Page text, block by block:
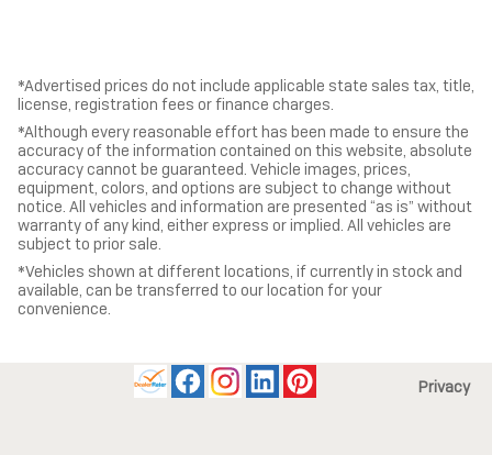
*Advertised prices do not include applicable state sales tax, title,
license, registration fees or finance charges.
*Although every reasonable effort has been made to ensure the
accuracy of the information contained on this website, absolute
accuracy cannot be guaranteed. Vehicle images, prices,
equipment, colors, and options are subject to change without
notice. All vehicles and information are presented “as is” without
warranty of any kind, either express or implied. All vehicles are
subject to prior sale.
*Vehicles shown at different locations, if currently in stock and
available, can be transferred to our location for your
convenience.
Privacy